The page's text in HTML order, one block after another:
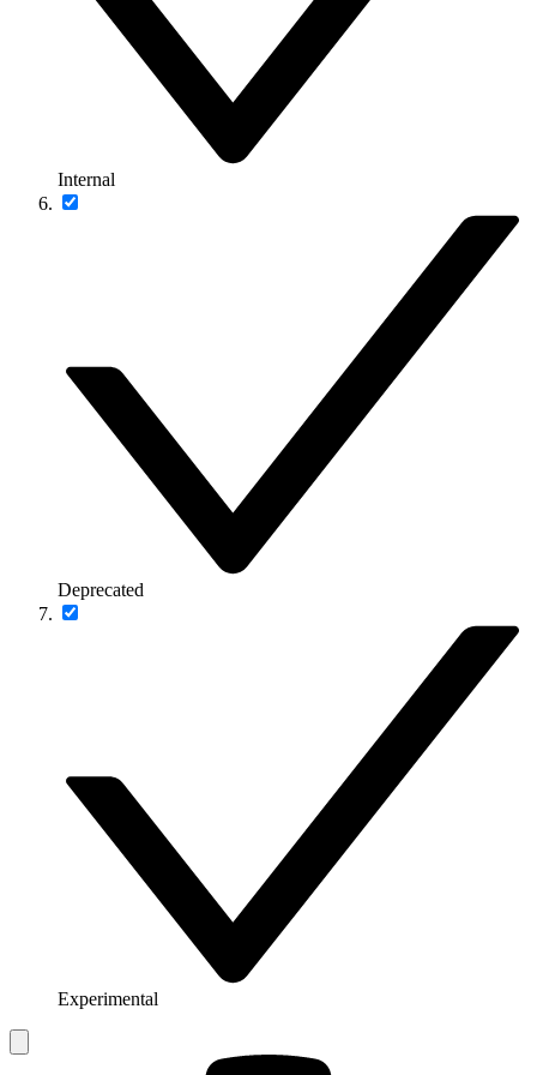
Internal
Deprecated
Experimental